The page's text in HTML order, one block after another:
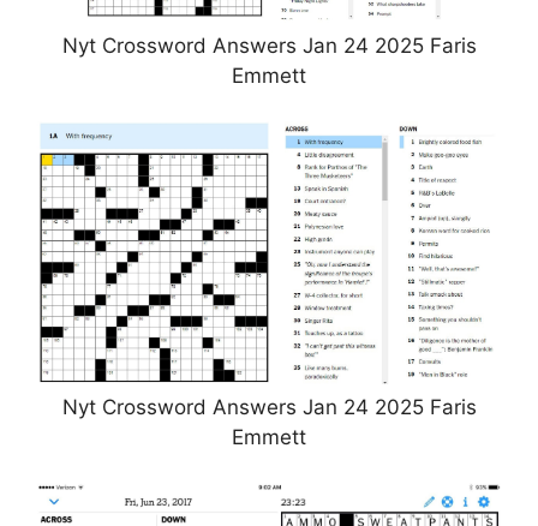
Nyt Crossword Answers Jan 24 2025 Faris
Emmett
Nyt Crossword Answers Jan 24 2025 Faris
Emmett